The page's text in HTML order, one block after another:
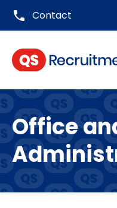
phone Contact
Office